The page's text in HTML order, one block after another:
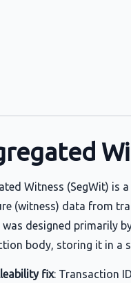
Witness (SegWit) is
(witness) data from
was designed primarily
body, storing it in a
fix: Transaction